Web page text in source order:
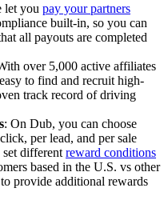
let you pay your partners
built-in, so you can
all payouts are completed
over 5,000 active affiliates
to find and recruit high-
track record of driving
: On Dub, you can choose
per lead, and per sale
set different reward conditions
based in the U.S. vs other
to provide additional rewards